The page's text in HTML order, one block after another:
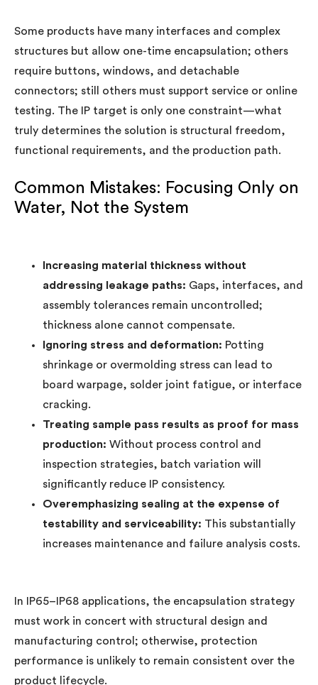
Some products have many interfaces and complex
structures but allow one-time encapsulation; others
require buttons, windows, and detachable
connectors; still others must support service or online
testing. The IP target is only one constraint—what
truly determines the solution is structural freedom,
functional requirements, and the production path.
Common Mistakes: Focusing Only on
Water, Not the System
Increasing material thickness without
addressing leakage paths: Gaps, interfaces, and
assembly tolerances remain uncontrolled;
thickness alone cannot compensate.
Ignoring stress and deformation: Potting
shrinkage or overmolding stress can lead to
board warpage, solder joint fatigue, or interface
cracking.
Treating sample pass results as proof for mass
production: Without process control and
inspection strategies, batch variation will
significantly reduce IP consistency.
Overemphasizing sealing at the expense of
testability and serviceability: This substantially
increases maintenance and failure analysis costs.
In IP65–IP68 applications, the encapsulation strategy
must work in concert with structural design and
manufacturing control; otherwise, protection
performance is unlikely to remain consistent over the
product lifecycle.